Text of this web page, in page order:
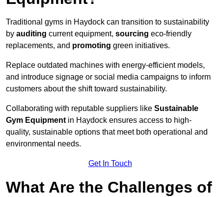
Traditional gyms in Haydock can transition to sustainability
by auditing current equipment, sourcing eco-friendly
replacements, and promoting green initiatives.
Replace outdated machines with energy-efficient models,
and introduce signage or social media campaigns to inform
customers about the shift toward sustainability.
Collaborating with reputable suppliers like Sustainable
Gym Equipment in Haydock ensures access to high-
quality, sustainable options that meet both operational and
environmental needs.
Get In Touch
What Are the Challenges of